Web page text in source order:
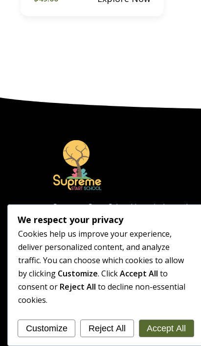
Supreme Start School is an
school for pupils aged 5–11, committed
providing a safe and supportive learning
environment.
Supreme Start School is
Registered Office:
Copyright 2026 Supreme Start School |
We respect your privacy
Cookies help us improve your experience,
deliver personalized content, and analyze
traffic. You can choose which cookies to allow
by clicking Customize. ClickAccept All to
consent or Reject All to decline non-essential
cookies.
Customize Reject All Accept All